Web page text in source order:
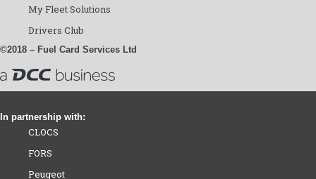
My Fleet Solutions
Drivers Club
©2018 – Fuel Card Services Ltd
In partnership with:
CLOCS
FORS
Peugeot